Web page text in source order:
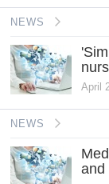
NEWS
April
NEWS
and